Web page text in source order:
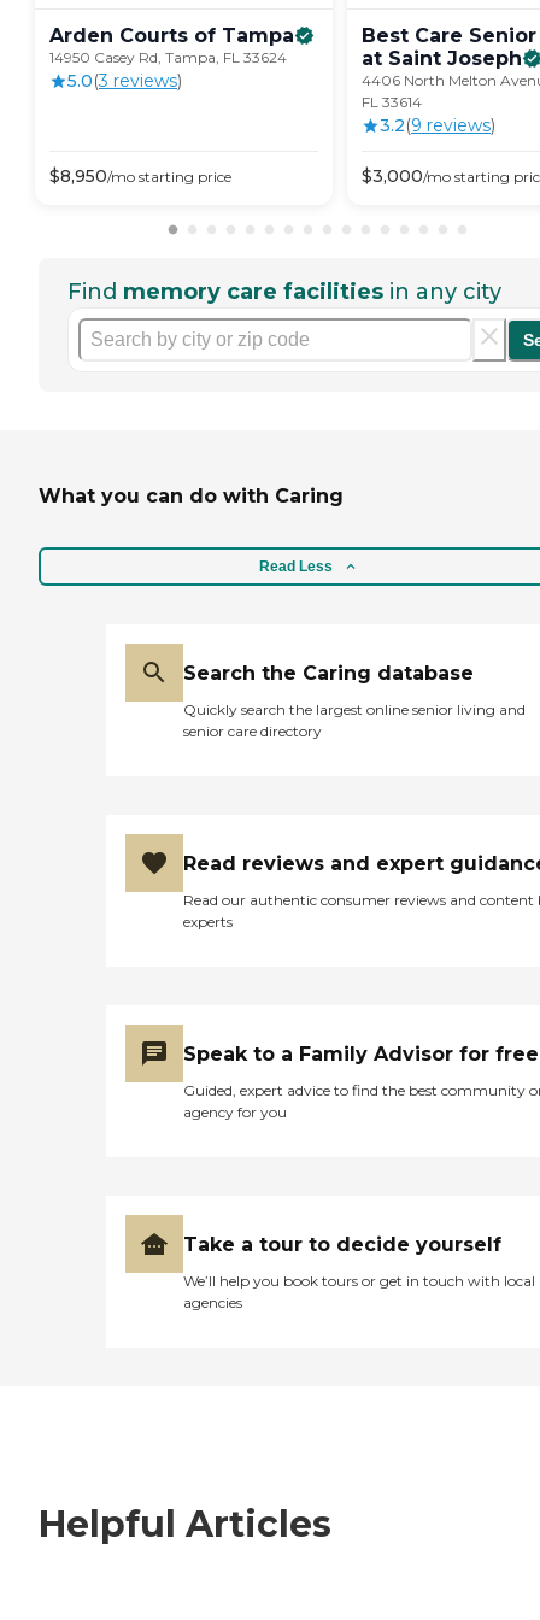
Arden Courts of Tampa
14950 Casey Rd, Tampa, FL 33624
5.0(3 reviews)
$8,950/mo starting price
Best Care
at Saint Joseph
4406 North Melton
FL 33614
3.2(9 reviews)
$3,000/mo starting
Find memory care facilities in any city
What you can do with Caring
Read Less
Search the Caring database
Quickly search the largest online senior living and
senior care directory
Read reviews and expert
Read our authentic consumer reviews and content
experts
Speak to a Family Advisor for free
Guided, expert advice to find the best community
agency for you
Take a tour to decide yourself
We’ll help you book tours or get in touch with local
agencies
Helpful Articles